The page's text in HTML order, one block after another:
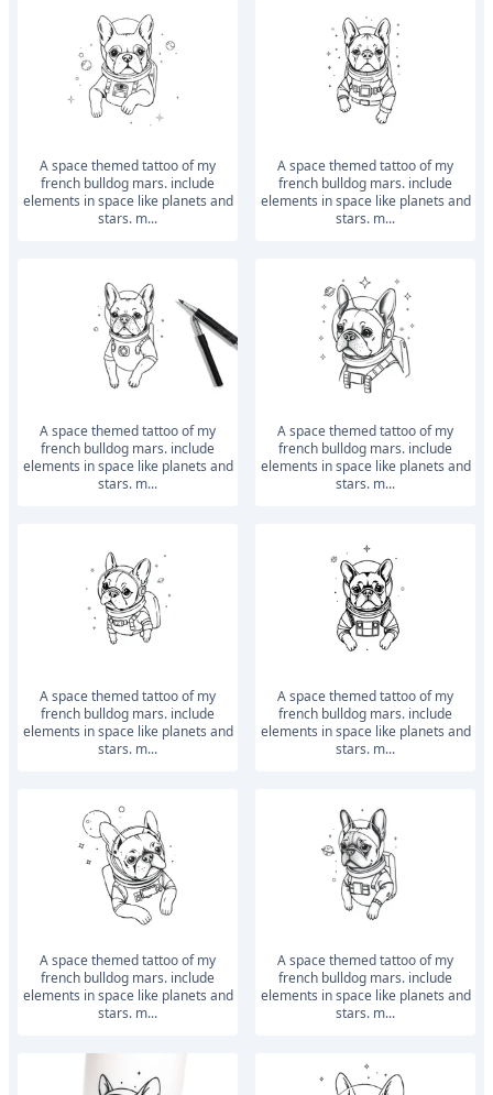
a space themed tattoo of my
french bulldog mars. include
elements in space like planets and
stars. m...
a space themed tattoo of my
french bulldog mars. include
elements in space like planets and
stars. m...
a space themed tattoo of my
french bulldog mars. include
elements in space like planets and
stars. m...
a space themed tattoo of my
french bulldog mars. include
elements in space like planets and
stars. m...
a space themed tattoo of my
french bulldog mars. include
elements in space like planets and
stars. m...
a space themed tattoo of my
french bulldog mars. include
elements in space like planets and
stars. m...
a space themed tattoo of my
french bulldog mars. include
elements in space like planets and
stars. m...
a space themed tattoo of my
french bulldog mars. include
elements in space like planets and
stars. m...